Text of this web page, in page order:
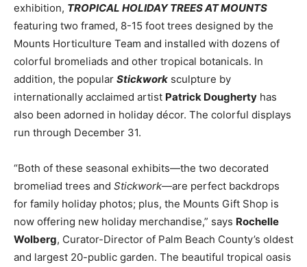
exhibition, TROPICAL HOLIDAY TREES AT MOUNTS
featuring two framed, 8-15 foot trees designed by the
Mounts Horticulture Team and installed with dozens of
colorful bromeliads and other tropical botanicals. In
addition, the popular Stickwork sculpture by
internationally acclaimed artist Patrick Dougherty has
also been adorned in holiday décor. The colorful displays
run through December 31.
“Both of these seasonal exhibits—the two decorated
bromeliad trees and Stickwork—are perfect backdrops
for family holiday photos; plus, the Mounts Gift Shop is
now offering new holiday merchandise,” says Rochelle
Wolberg, Curator-Director of Palm Beach County’s oldest
and largest 20-public garden. The beautiful tropical oasis